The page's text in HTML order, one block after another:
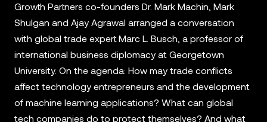
Growth Partners co-founders Dr. Mark Machin, Mark
Shulgan and Ajay Agrawal arranged a conversation
with global trade expert Marc L. Busch, a professor of
international business diplomacy at Georgetown
University. On the agenda: How may trade conflicts
affect technology entrepreneurs and the development
of machine learning applications? What can global
tech companies do to protect themselves? And what